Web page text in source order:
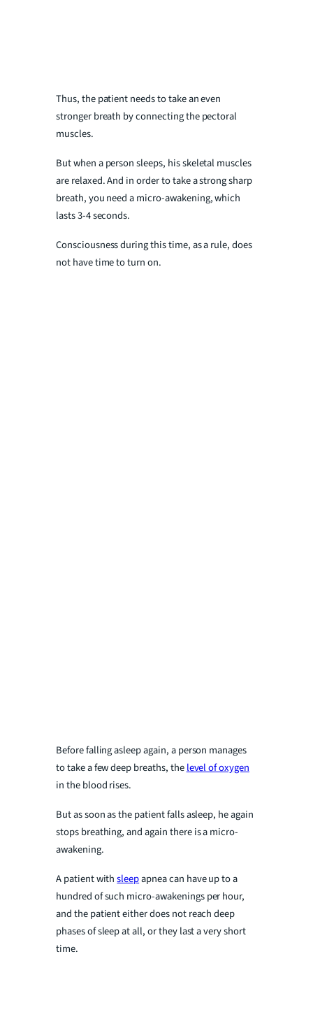
Thus, the patient needs to take an even
stronger breath by connecting the pectoral
muscles.
But when a person sleeps, his skeletal muscles
are relaxed. And in order to take a strong sharp
breath, you need a micro-awakening, which
lasts 3-4 seconds.
Consciousness during this time, as a rule, does
not have time to turn on.
Before falling asleep again, a person manages
to take a few deep breaths, thelevel of oxygen
in the blood rises.
But as soon as the patient falls asleep, he again
stops breathing, and again there is a micro-
awakening.
A patient withsleepapnea can have up to a
hundred of such micro-awakenings per hour,
and the patient either does not reach deep
phases of sleep at all, or they last a very short
time.